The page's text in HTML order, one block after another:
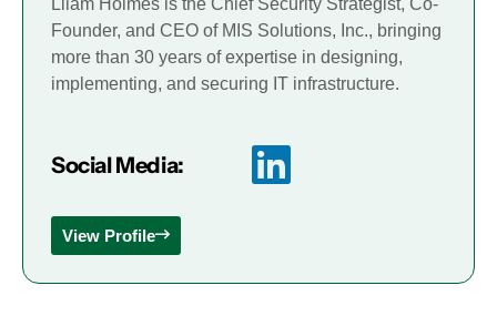
Lliam Holmes is the Chief Security Strategist, Co-
Founder, and CEO of MIS Solutions, Inc., bringing
more than 30 years of expertise in designing,
implementing, and securing IT infrastructure.
Social Media:
View Profile